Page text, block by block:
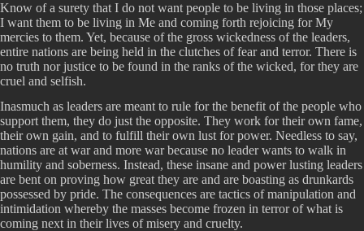
Know of a surety that I do not want people to be living in those places;
I want them to be living in Me and coming forth rejoicing for My
mercies to them. Yet, because of the gross wickedness of the leaders,
entire nations are being held in the clutches of fear and terror. There is
no truth nor justice to be found in the ranks of the wicked, for they are
cruel and selfish.
Inasmuch as leaders are meant to rule for the benefit of the people who
support them, they do just the opposite. They work for their own fame,
their own gain, and to fulfill their own lust for power. Needless to say,
nations are at war and more war because no leader wants to walk in
humility and soberness. Instead, these insane and power lusting leaders
are bent on proving how great they are and are boasting as drunkards
possessed by pride. The consequences are tactics of manipulation and
intimidation whereby the masses become frozen in terror of what is
coming next in their lives of misery and cruelty.